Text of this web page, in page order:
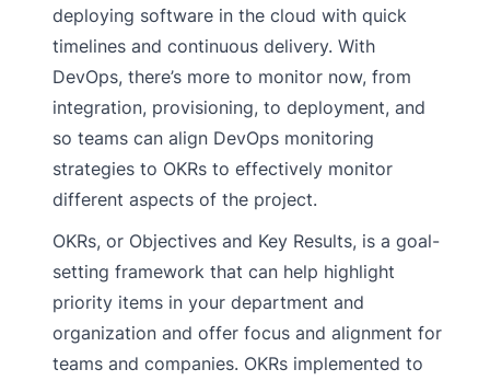
deploying software in the cloud with quick
timelines and continuous delivery. With
DevOps, there’s more to monitor now, from
integration, provisioning, to deployment, and
so teams can align DevOps monitoring
strategies to OKRs to effectively monitor
different aspects of the project.
OKRs, or Objectives and Key Results, is a goal-
setting framework that can help highlight
priority items in your department and
organization and offer focus and alignment for
teams and companies. OKRs implemented to